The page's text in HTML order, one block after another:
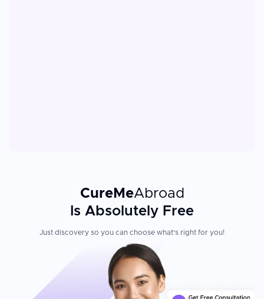
CureMeAbroad
Is Absolutely Free
Just discovery so you can choose what's right for you!